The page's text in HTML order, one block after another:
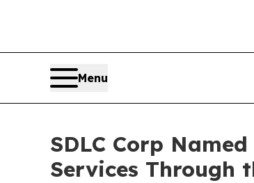
Menu
SDLC Corp
Services Through